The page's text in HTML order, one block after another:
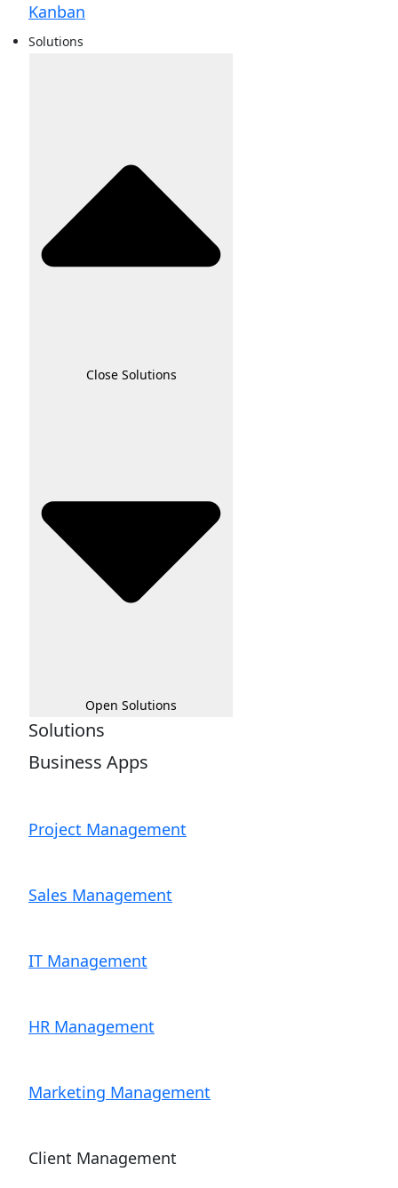
Kanban
Solutions
Close Solutions
Open Solutions
Solutions
Business Apps
Project Management
Sales Management
IT Management
HR Management
Marketing Management
Client Management